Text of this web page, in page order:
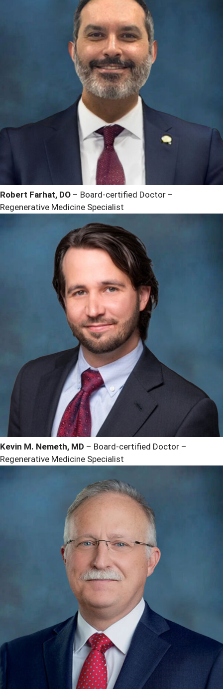
Robert Farhat, DO – Board-certified Doctor –
Regenerative Medicine Specialist
Kevin M. Nemeth, MD – Board-certified Doctor –
Regenerative Medicine Specialist